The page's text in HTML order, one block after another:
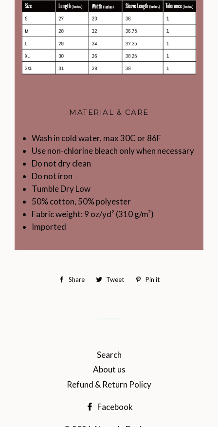
MATERIAL & CARE
Wash in cold water, max 30C or 86F
Use non-chlorine bleach only when necessary
Do not dry clean
Do not iron
Tumble Dry Low
50% cotton, 50% polyester
Fabric weight: 9 oz/yd² (310 g/m²)
Imported
Share
Share Tweet
TweetPin it
Search
About us
Refund & Return Policy
Facebook